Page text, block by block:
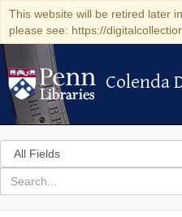
This website will be retired later
please see: https://
Colenda
Colenda
Search
in
for
search